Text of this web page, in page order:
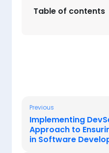
Table of contents
Previous
Implementing
Approach to
in Software